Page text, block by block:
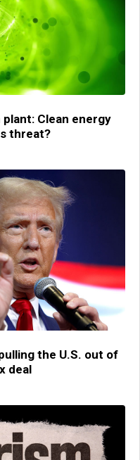
plant: Clean energy
threat?
the U.S. out of
deal